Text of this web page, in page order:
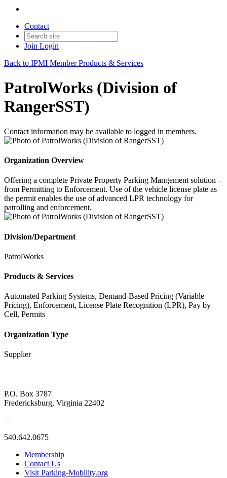
Contact
Join Login
Back to IPMI Member Products & Services
PatrolWorks (Division of
RangerSST)
Contact information may be available to logged in members.
Organization Overview
Offering a complete Private Property Parking Mangement solution -
from Permitting to Enforcement. Use of the vehicle license plate as
the permit enables the use of advanced LPR technology for
patrolling and enforcement.
Division/Department
PatrolWorks
Products & Services
Automated Parking Systems, Demand-Based Pricing (Variable
Pricing), Enforcement, License Plate Recognition (LPR), Pay by
Cell, Permits
Organization Type
Supplier
P.O. Box 3787
Fredericksburg, Virginia 22402
—
540.642.0675
Membership
Contact Us
Visit Parking-Mobility.org